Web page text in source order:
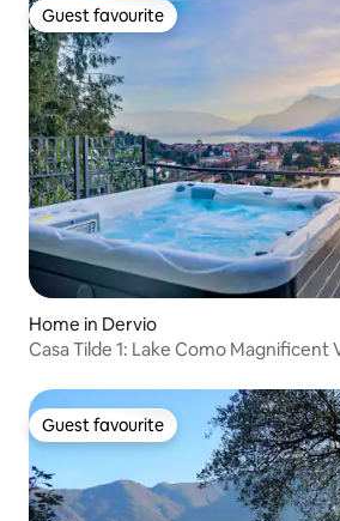
Guest favourite
Guest favourite
Home in Dervio
Casa Tilde 1: Lake Como Magnificent
Guest favourite
Guest favourite